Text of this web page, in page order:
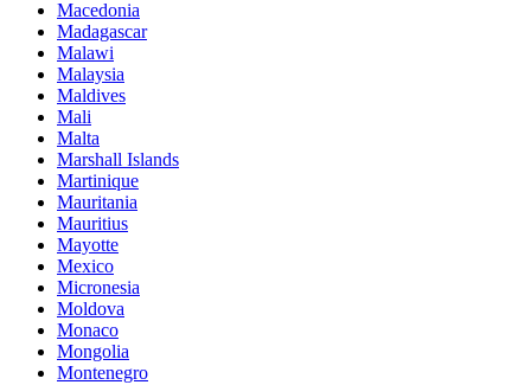
Macedonia
Madagascar
Malawi
Malaysia
Maldives
Mali
Malta
Marshall Islands
Martinique
Mauritania
Mauritius
Mayotte
Mexico
Micronesia
Moldova
Monaco
Mongolia
Montenegro